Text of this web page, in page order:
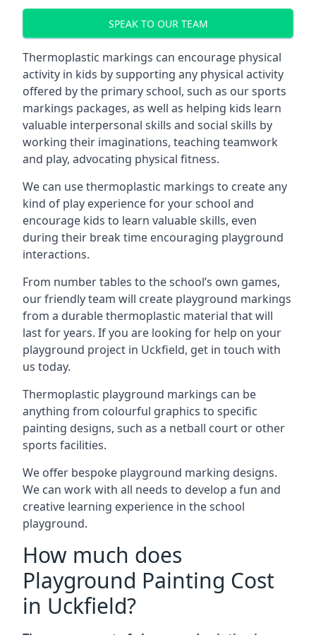
SPEAK TO OUR TEAM
Thermoplastic markings can encourage physical
activity in kids by supporting any physical activity
offered by the primary school, such as our sports
markings packages, as well as helping kids learn
valuable interpersonal skills and social skills by
working their imaginations, teaching teamwork
and play, advocating physical fitness.
We can use thermoplastic markings to create any
kind of play experience for your school and
encourage kids to learn valuable skills, even
during their break time encouraging playground
interactions.
From number tables to the school’s own games,
our friendly team will create playground markings
from a durable thermoplastic material that will
last for years. If you are looking for help on your
playground project in Uckfield, get in touch with
us today.
Thermoplastic playground markings can be
anything from colourful graphics to specific
painting designs, such as a netball court or other
sports facilities.
We offer bespoke playground marking designs.
We can work with all needs to develop a fun and
creative learning experience in the school
playground.
How much does
Playground Painting Cost
in Uckfield?